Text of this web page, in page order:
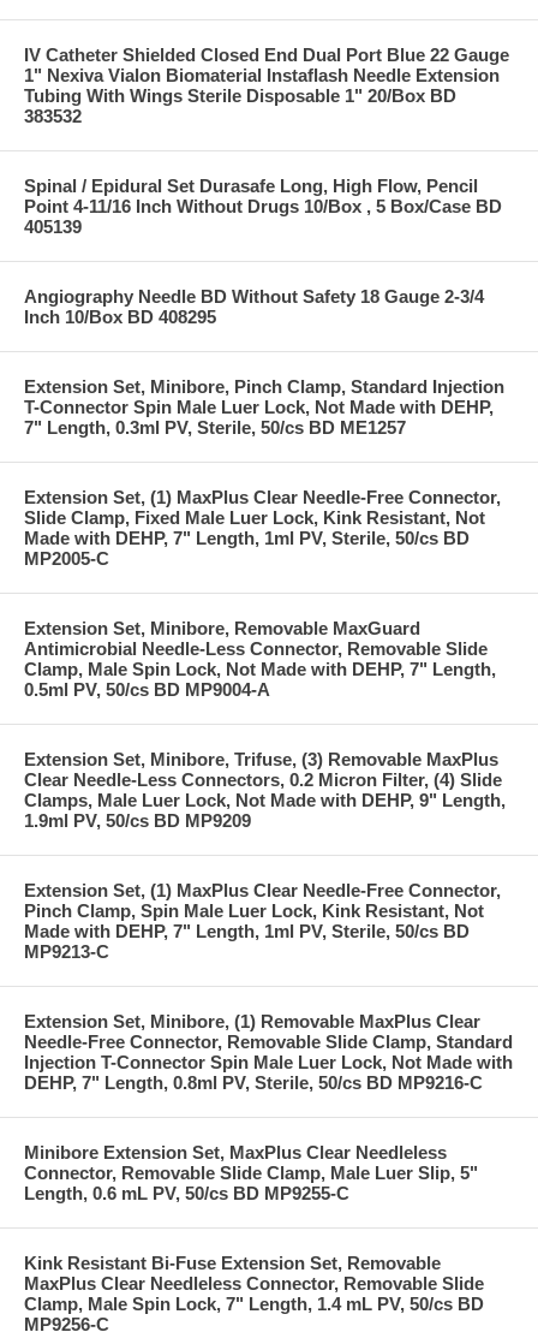
IV Catheter Shielded Closed End Dual Port Blue 22 Gauge
1" Nexiva Vialon Biomaterial Instaflash Needle Extension
Tubing With Wings Sterile Disposable 1" 20/Box BD
383532
Spinal / Epidural Set Durasafe Long, High Flow, Pencil
Point 4-11/16 Inch Without Drugs 10/Box , 5 Box/Case BD
405139
Angiography Needle BD Without Safety 18 Gauge 2-3/4
Inch 10/Box BD 408295
Extension Set, Minibore, Pinch Clamp, Standard Injection
T-Connector Spin Male Luer Lock, Not Made with DEHP,
7" Length, 0.3ml PV, Sterile, 50/cs BD ME1257
Extension Set, (1) MaxPlus Clear Needle-Free Connector,
Slide Clamp, Fixed Male Luer Lock, Kink Resistant, Not
Made with DEHP, 7" Length, 1ml PV, Sterile, 50/cs BD
MP2005-C
Extension Set, Minibore, Removable MaxGuard
Antimicrobial Needle-Less Connector, Removable Slide
Clamp, Male Spin Lock, Not Made with DEHP, 7" Length,
0.5ml PV, 50/cs BD MP9004-A
Extension Set, Minibore, Trifuse, (3) Removable MaxPlus
Clear Needle-Less Connectors, 0.2 Micron Filter, (4) Slide
Clamps, Male Luer Lock, Not Made with DEHP, 9" Length,
1.9ml PV, 50/cs BD MP9209
Extension Set, (1) MaxPlus Clear Needle-Free Connector,
Pinch Clamp, Spin Male Luer Lock, Kink Resistant, Not
Made with DEHP, 7" Length, 1ml PV, Sterile, 50/cs BD
MP9213-C
Extension Set, Minibore, (1) Removable MaxPlus Clear
Needle-Free Connector, Removable Slide Clamp, Standard
Injection T-Connector Spin Male Luer Lock, Not Made with
DEHP, 7" Length, 0.8ml PV, Sterile, 50/cs BD MP9216-C
Minibore Extension Set, MaxPlus Clear Needleless
Connector, Removable Slide Clamp, Male Luer Slip, 5"
Length, 0.6 mL PV, 50/cs BD MP9255-C
Kink Resistant Bi-Fuse Extension Set, Removable
MaxPlus Clear Needleless Connector, Removable Slide
Clamp, Male Spin Lock, 7" Length, 1.4 mL PV, 50/cs BD
MP9256-C